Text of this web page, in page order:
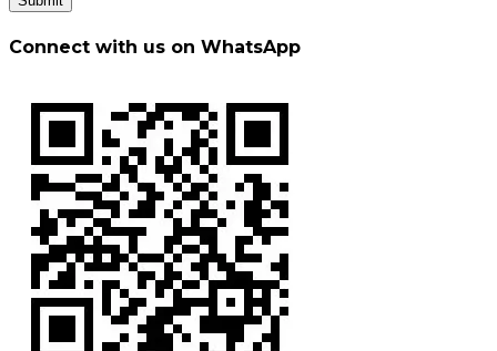
Connect with us on WhatsApp